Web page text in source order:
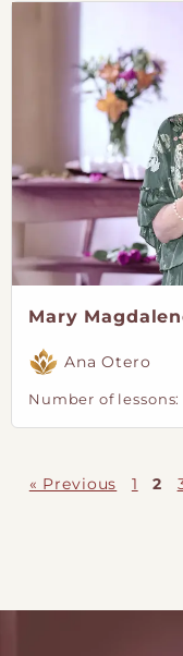
Mary
Ana Otero
Number of
« Previous 1 2